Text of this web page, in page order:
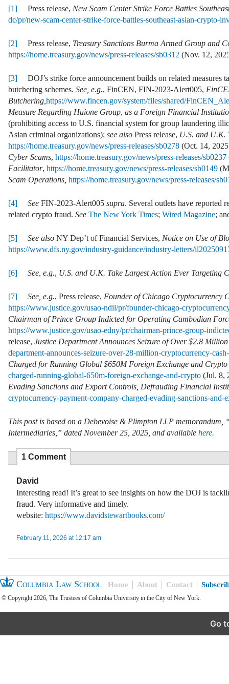
[1] Press release, New Scam Center Strike Force Battles
dc/pr/new-scam-center-strike-force-battles-southeast-asian-crypto-
[2] Press release, Treasury Sanctions Burma Armed Group and
https://home.treasury.gov/news/press-releases/sb0312 (Nov. 12,
[3] DOJ’s strike force announcement builds on related
butchering schemes. See, e.g., FinCEN, FIN-2023-Alert005,
Butchering, https://www.fincen.gov/system/files/shared/
Measure Regarding Huione Group, as a Foreign Financial
(prohibiting access to U.S. financial system for group laundering
Asian criminal organizations); see also Press release, U.S. and U.K.
https://home.treasury.gov/news/press-releases/sb0278 (Oct. 14,
Cyber Scams, https://home.treasury.gov/news/press-releases/sb0237
Facilitator, https://home.treasury.gov/news/press-releases/sb0149
Scam Operations, https://home.treasury.gov/news/press-releases/
[4] See FIN-2023-Alert005 supra. Several outlets have reported
related crypto fraud. See The New York Times; Wired Magazine;
[5] See also NY Dep’t of Financial Services, Notice on Use of
https://www.dfs.ny.gov/industry-guidance/industry-letters/
[6] See, e.g., U.S. and U.K. Take Largest Action Ever Targeting
[7] See, e.g., Press release, Founder of Chicago Cryptocurrency
https://www.justice.gov/usao-ndil/pr/founder-chicago-
Chairman of Prince Group Indicted for Operating Cambodian
https://www.justice.gov/usao-edny/pr/chairman-prince-group-
release, Justice Department Announces Seizure of Over $2.8
department-announces-seizure-over-28-million-cryptocurrency-
Charged for Running Global $650M Foreign Exchange and Crypto
charged-running-global-650m-foreign-exchange-and-crypto (Jul. 8,
Evading Sanctions and Export Controls, Defrauding Financial
cryptocurrency-payment-company-charged-evading-sanctions-and-
This post is based on a Debevoise & Plimpton LLP
Intermediaries,” dated November 25, 2025, and available here.
1 Comment
David
Interesting read! It’s great to see insights on how the DOJ is
fraud. Very informative and timely.
website: https://www.davidstewartbooks.com/
February 11, 2026 at 12:17 am
Columbia Law School Home About Contact
© Copyright 2026, The Trustees of Columbia University in the City of New York.
Go